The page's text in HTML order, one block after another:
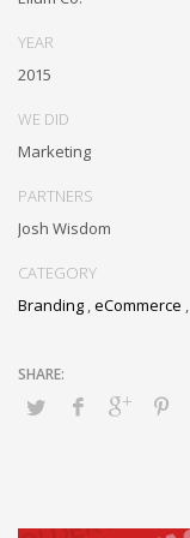
YEAR
2015
WE DID
Marketing
PARTNERS
Josh Wisdom
CATEGORY
Branding ,eCommerce ,